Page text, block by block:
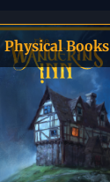
Physical Books